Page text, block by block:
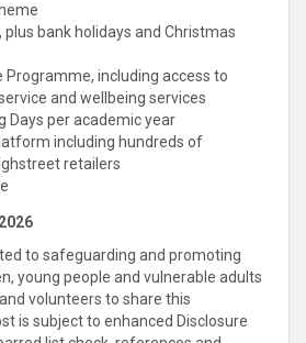
plus bank holidays and Christmas
Programme, including access to
and wellbeing services
Days per academic year
including hundreds of
retailers
to safeguarding and promoting
young people and vulnerable adults
volunteers to share this
is subject to enhanced Disclosure